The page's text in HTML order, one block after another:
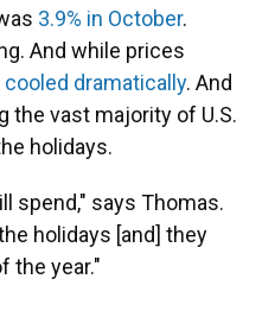
3.9% in October.
And while prices
cooled dramatically. And
the vast majority of U.S.
holidays.
spend," says Thomas.
holidays [and] they
the year."